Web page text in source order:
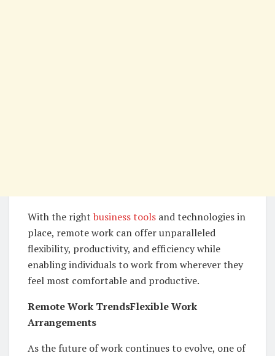
With the right business tools and technologies in
place, remote work can offer unparalleled
flexibility, productivity, and efficiency while
enabling individuals to work from wherever they
feel most comfortable and productive.
Remote Work TrendsFlexible Work
Arrangements
As the future of work continues to evolve, one of